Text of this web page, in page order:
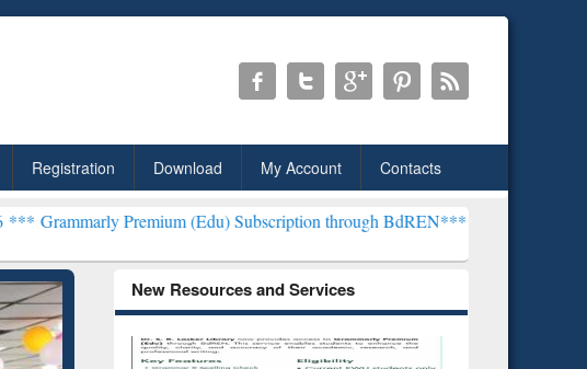
Registration Download My Account Contacts
Premium (Edu) Subscription through BdREN***EWU Library will henceforth
New Resources and Services